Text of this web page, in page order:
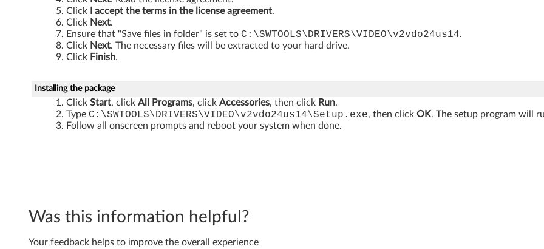
h
e
n
Click
I accept the terms in the license agreement.
Click Next.
Ensure that "Save files in folder" is set to C:\SWTOOLS\DRIVERS\VIDEO\v2vdo24us14.
Click Next. The necessary files will be extracted to your hard drive.
Click Finish.
Installing the package
Click Start, click All Programs, click Accessories, then click Run.
Type C:\SWTOOLS\DRIVERS\VIDEO\v2vdo24us14\Setup.exe, then click OK. The setup program will
Follow all onscreen prompts and reboot your system when done.
Was this information helpful?
Your feedback helps to improve the overall experience